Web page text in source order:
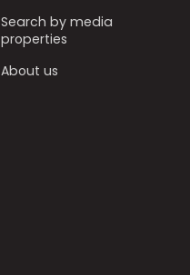
Search by media
properties
About us